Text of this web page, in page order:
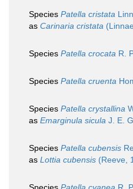
Species Patella cristata
as Carinaria cristata
Species Patella crocata R.
Species Patella cruenta
Species Patella crystallina
as Emarginula sicula J. E.
Species Patella cubensis
as Lottia cubensis (Reeve,